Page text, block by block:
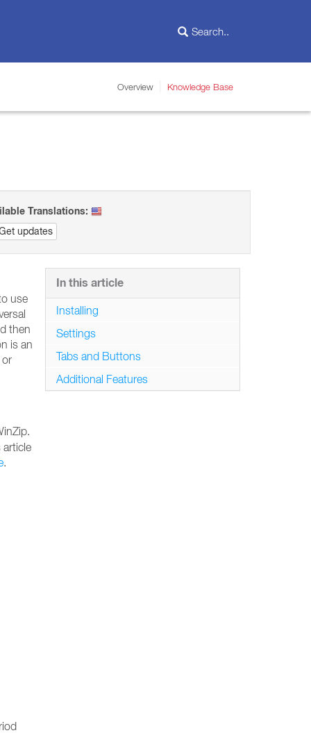
Overview Knowledge Base
Translations:
updates
use
then
is an
or
article
.
In this article
Installing
Settings
Tabs and Buttons
Additional Features